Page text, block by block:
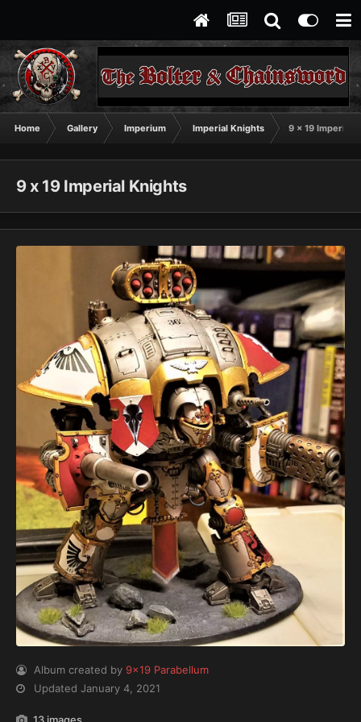
Home Gallery Imperium Imperial Knights 9 x 19 Imperial
9 x 19 Imperial Knights
Album created by9x19 Parabellum
UpdatedJanuary 4, 2021
13 images